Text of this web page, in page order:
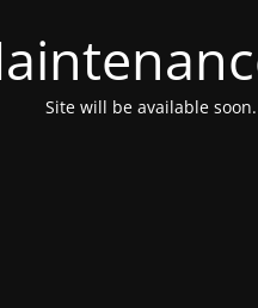
Site will be available